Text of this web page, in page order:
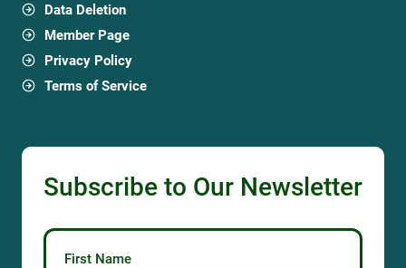
Data Deletion
Member Page
Privacy Policy
Terms of Service
Subscribe to Our Newsletter
First Name